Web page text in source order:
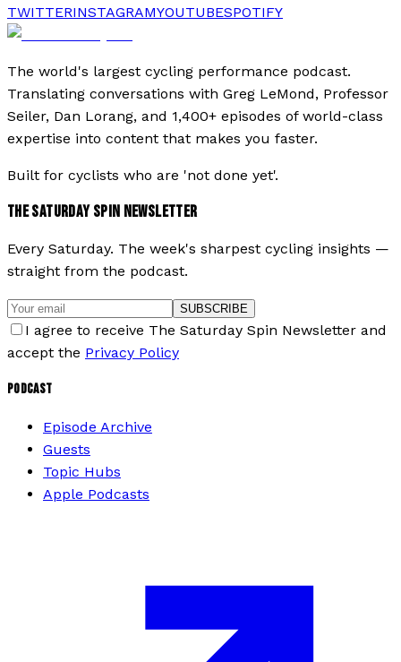
TWITTERINSTAGRAMYOUTUBESPOTIFY
The world's largest cycling performance podcast.
Translating conversations with Greg LeMond, Professor
Seiler, Dan Lorang, and 1,400+ episodes of world-class
expertise into content that makes you faster.
Built for cyclists who are 'not done yet'.
THE SATURDAY SPIN NEWSLETTER
Every Saturday. The week's sharpest cycling insights —
straight from the podcast.
SUBSCRIBE
I agree to receive The Saturday Spin Newsletter and
accept the Privacy Policy
PODCAST
Episode Archive
Guests
Topic Hubs
Apple Podcasts